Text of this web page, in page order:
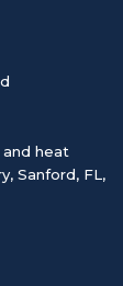
heat
, Sanford, FL,